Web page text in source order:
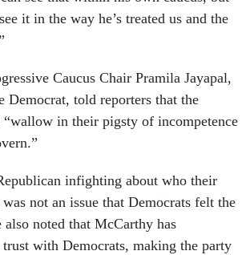
it in the way he’s treated us and the
Caucus Chair Pramila Jayapal,
Democrat, told reporters that the
“wallow in their pigsty of incompetence
infighting about who their
not an issue that Democrats felt the
also noted that McCarthy has
with Democrats, making the party